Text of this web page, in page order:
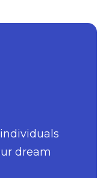
dream